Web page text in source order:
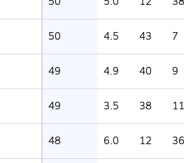
50 4.5 43 7
49 4.9 40 9
49 3.5 38 11
48 6.0 12 36